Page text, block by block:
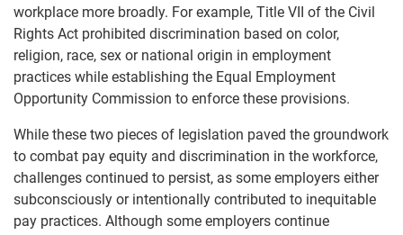
workplace more broadly. For example, Title VII of the Civil
Rights Act prohibited discrimination based on color,
religion, race, sex or national origin in employment
practices while establishing the Equal Employment
Opportunity Commission to enforce these provisions.
While these two pieces of legislation paved the groundwork
to combat pay equity and discrimination in the workforce,
challenges continued to persist, as some employers either
subconsciously or intentionally contributed to inequitable
pay practices. Although some employers continue